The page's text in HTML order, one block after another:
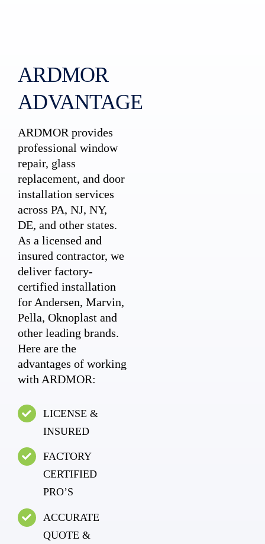
ARDMOR
ADVANTAGE
ARDMOR provides
professional window
repair, glass
replacement, and door
installation services
across PA, NJ, NY,
DE, and other states.
As a licensed and
insured contractor, we
deliver factory-
certified installation
for Andersen, Marvin,
Pella, Oknoplast and
other leading brands.
Here are the
advantages of working
with ARDMOR:
LICENSE &
INSURED
FACTORY
CERTIFIED
PRO’S
ACCURATE
QUOTE &